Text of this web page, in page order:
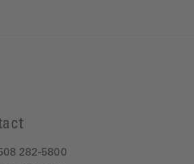
282-5800